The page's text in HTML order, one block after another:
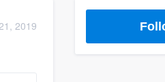
2019